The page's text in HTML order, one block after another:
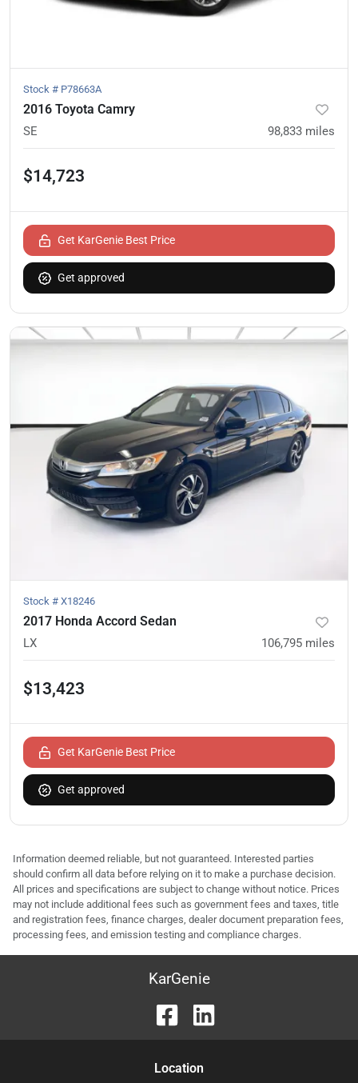
Stock # P78663A
2016 Toyota Camry
SE 98,833 miles
$14,723
Get KarGenie Best Price
Get approved
Stock # X18246
2017 Honda Accord Sedan
LX 106,795 miles
$13,423
Get KarGenie Best Price
Get approved
Information deemed reliable, but not guaranteed. Interested parties
should confirm all data before relying on it to make a purchase decision.
All prices and specifications are subject to change without notice. Prices
may not include additional fees such as government fees and taxes, title
and registration fees, finance charges, dealer document preparation fees,
processing fees, and emission testing and compliance charges.
KarGenie
Location